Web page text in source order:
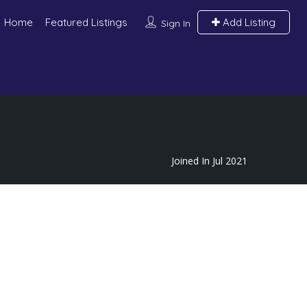
Sign In Add Listing
Home Featured Listings
Joined In Jul 2021